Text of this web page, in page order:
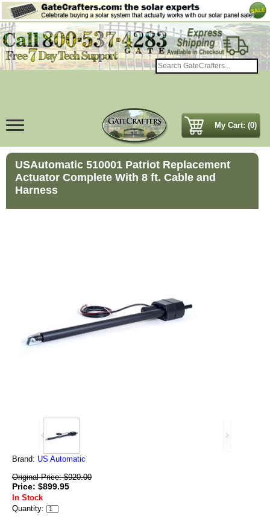
My Cart: (0)
USAutomatic 510001 Patriot Replacement
Actuator Complete With 8 ft. Cable and
Harness
Brand: US Automatic
Original Price: $920.00
Price: $899.95
In Stock
Quantity: